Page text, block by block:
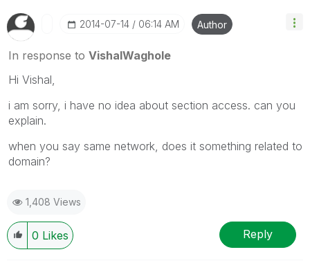
‎2014-07-14 06:14 AM Author
In response to VishalWaghole
Hi Vishal,
i am sorry, i have no idea about section access. can you
explain.
when you say same network, does it something related to
domain?
1,408 Views
0 Likes Reply